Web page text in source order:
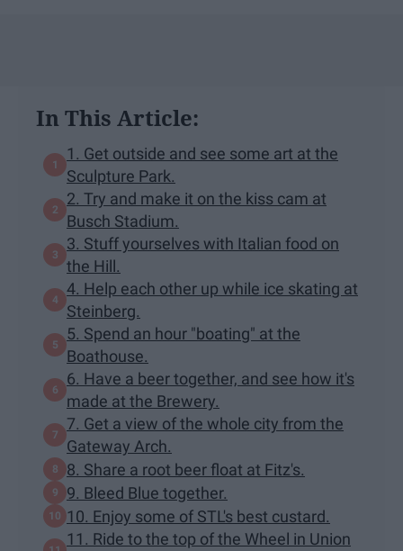
In This Article:
1. Get outside and see some art at the
Sculpture Park.
2. Try and make it on the kiss cam at
Busch Stadium.
3. Stuff yourselves with Italian food on
the Hill.
4. Help each other up while ice skating at
Steinberg.
5. Spend an hour "boating" at the
Boathouse.
6. Have a beer together, and see how it's
made at the Brewery.
7. Get a view of the whole city from the
Gateway Arch.
8. Share a root beer float at Fitz's.
9. Bleed Blue together.
10. Enjoy some of STL's best custard.
11. Ride to the top of the Wheel in Union